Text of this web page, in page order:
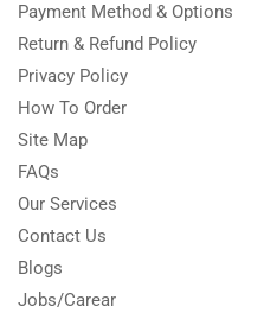
Payment Method & Options
Return & Refund Policy
Privacy Policy
How To Order
Site Map
FAQs
Our Services
Contact Us
Blogs
Jobs/Carear